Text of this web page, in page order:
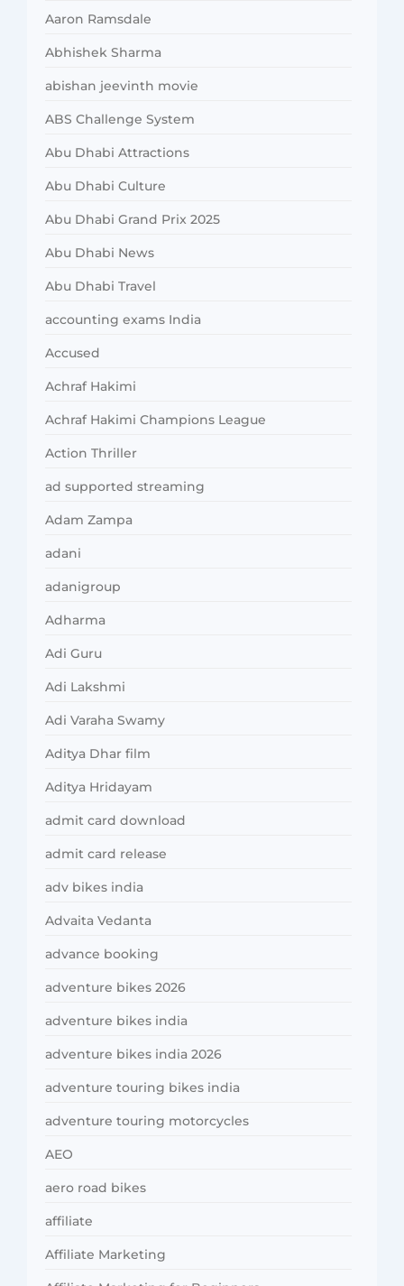
Aaron Ramsdale
Abhishek Sharma
abishan jeevinth movie
ABS Challenge System
Abu Dhabi Attractions
Abu Dhabi Culture
Abu Dhabi Grand Prix 2025
Abu Dhabi News
Abu Dhabi Travel
accounting exams India
Accused
Achraf Hakimi
Achraf Hakimi Champions League
Action Thriller
ad supported streaming
Adam Zampa
adani
adanigroup
Adharma
Adi Guru
Adi Lakshmi
Adi Varaha Swamy
Aditya Dhar film
Aditya Hridayam
admit card download
admit card release
adv bikes india
Advaita Vedanta
advance booking
adventure bikes 2026
adventure bikes india
adventure bikes india 2026
adventure touring bikes india
adventure touring motorcycles
AEO
aero road bikes
affiliate
Affiliate Marketing